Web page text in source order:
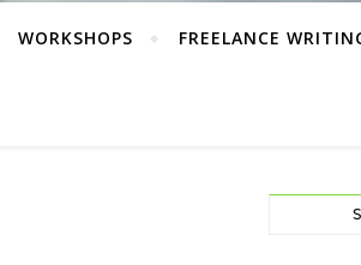
WORKSHOPS FREELANCE